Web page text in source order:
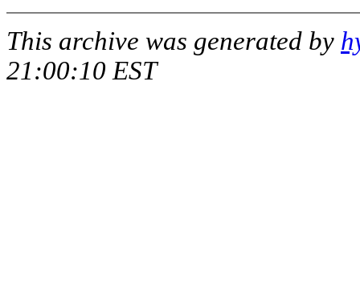
This archive was generated by
21:00:10 EST